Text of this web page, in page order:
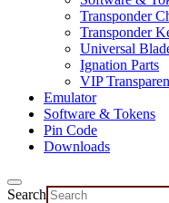
Transponder
Transponder
Universal
Ignation Parts
VIP
Emulator
Software & Tokens
Pin Code
Downloads
Search